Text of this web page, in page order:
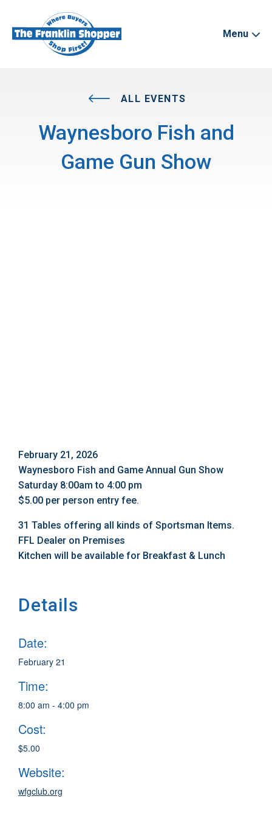
Menu
ALL EVENTS
Waynesboro Fish and
Game Gun Show
February 21, 2026
Waynesboro Fish and Game Annual Gun Show
Saturday 8:00am to 4:00 pm
$5.00 per person entry fee.
31 Tables offering all kinds of Sportsman Items.
FFL Dealer on Premises
Kitchen will be available for Breakfast & Lunch
Details
Date:
February 21
Time:
8:00 am - 4:00 pm
Cost:
$5.00
Website:
wfgclub.org